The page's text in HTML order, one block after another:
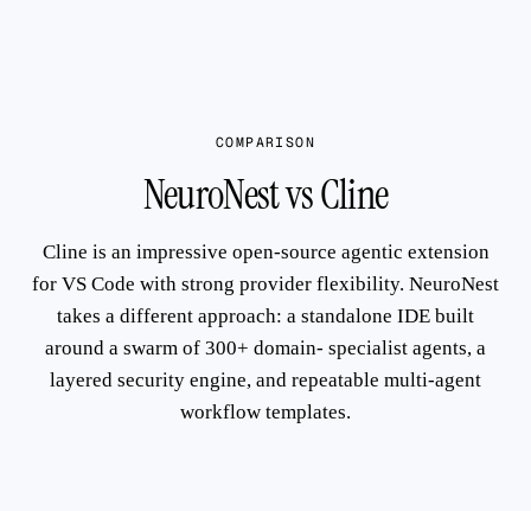
COMPARISON
NeuroNest vs Cline
Cline is an impressive open-source agentic extension
for VS Code with strong provider flexibility. NeuroNest
takes a different approach: a standalone IDE built
around a swarm of 300+ domain- specialist agents, a
layered security engine, and repeatable multi-agent
workflow templates.